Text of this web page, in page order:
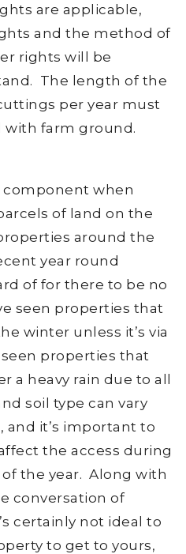
are applicable,
and the method of
rights will be
The length of the
per year must
with farm ground.
component when
of land on the
around the
year round
of for there to be no
seen properties that
winter unless it’s via
properties that
a heavy rain due to all
soil type can vary
it’s important to
the access during
the year. Along with
conversation of
certainly not ideal to
to get to yours,